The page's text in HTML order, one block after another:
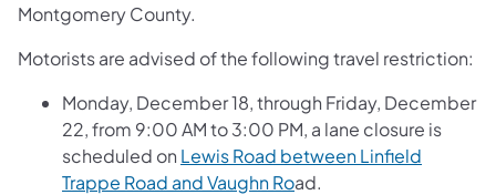
Montgomery County.
Motorists are advised of the following travel restriction:
Monday, December 18, through Friday, December
22, from 9:00 AM to 3:00 PM, a lane closure is
scheduled on Lewis Road between Linfield
Trappe Road and Vaughn Road.